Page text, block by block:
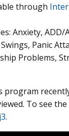
through
Anxiety, ADD/
Panic
Problems,
program
To see the
.